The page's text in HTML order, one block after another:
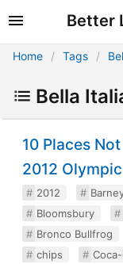
Better
Home Tags
Bella
10 Places
2012
2012
Bloomsbury
Bronco Bullfrog
chips